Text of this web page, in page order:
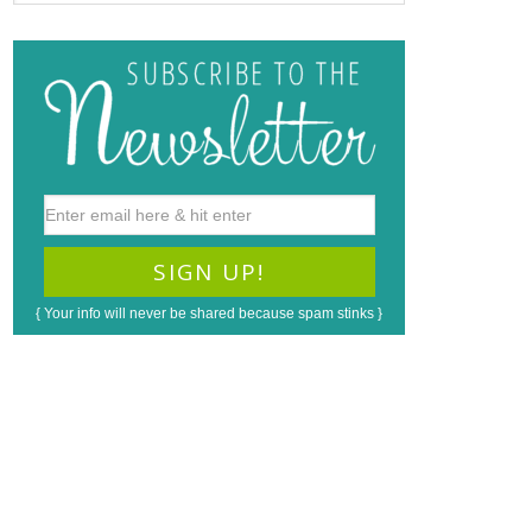
{ Your info will never be shared because spam stinks }